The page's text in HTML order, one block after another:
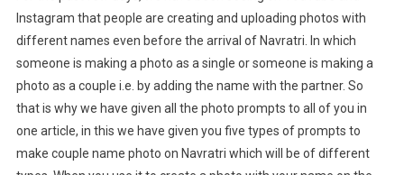
Instagram that people are creating and uploading photos with
different names even before the arrival of Navratri. In which
someone is making a photo as a single or someone is making a
photo as a couple i.e. by adding the name with the partner. So
that is why we have given all the photo prompts to all of you in
one article, in this we have given you five types of prompts to
make couple name photo on Navratri which will be of different